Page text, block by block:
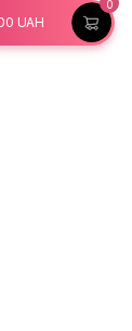
UAH
0